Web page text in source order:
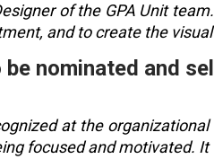
of the GPA Unit
and to create the
nominated and
at the
focused and motivated.